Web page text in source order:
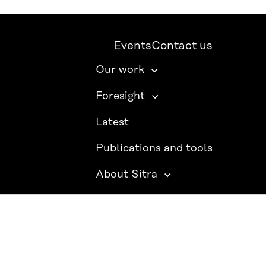
EventsContact us
Our work
Foresight
Latest
Publications and tools
About Sitra